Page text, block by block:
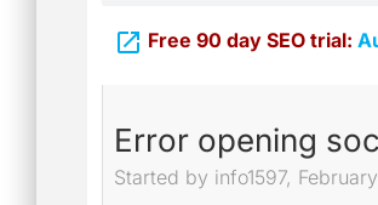
 Free 90 day SEO trial:
Error opening
Started by info1597,